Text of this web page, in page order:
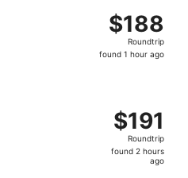
$188
Roundtrip,
found
$188
Roundtrip
found 1 hour ago
$191
Roundtrip,
found
$191
Roundtrip
found 2 hours
ago
Sun, Aug 23 from San